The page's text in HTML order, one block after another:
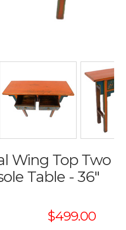
Wing Top Two
Table - 36"
$499.00